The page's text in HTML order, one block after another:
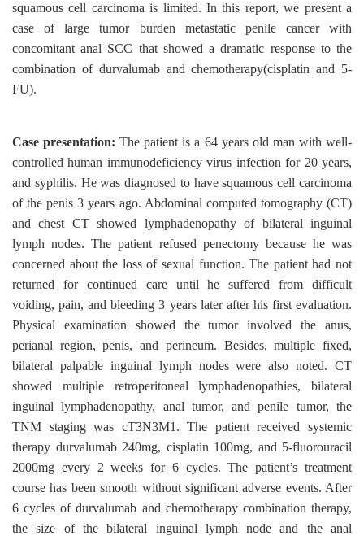
squamous cell carcinoma is limited. In this report, we present a
case of large tumor burden metastatic penile cancer with
concomitant anal SCC that showed a dramatic response to the
combination of durvalumab and chemotherapy(cisplatin and 5-
FU).
Case presentation:The patient is a 64 years old man with well-
controlled human immunodeficiency virus infection for 20 years,
and syphilis. He was diagnosed to have squamous cell carcinoma
of the penis 3 years ago. Abdominal computed tomography (CT)
and chest CT showed lymphadenopathy of bilateral inguinal
lymph nodes. The patient refused penectomy because he was
concerned about the loss of sexual function. The patient had not
returned for continued care until he suffered from difficult
voiding, pain, and bleeding 3 years later after his first evaluation.
Physical examination showed the tumor involved the anus,
perianal region, penis, and perineum. Besides, multiple fixed,
bilateral palpable inguinal lymph nodes were also noted. CT
showed multiple retroperitoneal lymphadenopathies, bilateral
inguinal lymphadenopathy, anal tumor, and penile tumor, the
TNM staging was cT3N3M1. The patient received systemic
therapy durvalumab 240mg, cisplatin 100mg, and 5-fluorouracil
2000mg every 2 weeks for 6 cycles. The patient’s treatment
course has been smooth without significant adverse events. After
6 cycles of durvalumab and chemotherapy combination therapy,
the size of the bilateral inguinal lymph node and the anal